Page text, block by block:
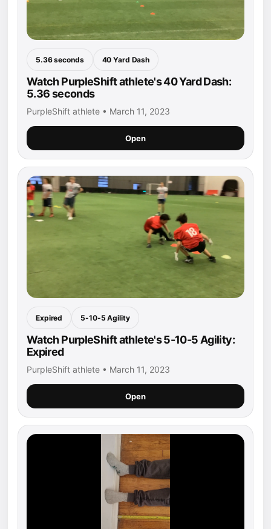
5.36 seconds 40 Yard Dash
Watch PurpleShift athlete's 40 Yard Dash:
5.36 seconds
PurpleShift athlete • March 11, 2023
Open
Expired 5-10-5 Agility
Watch PurpleShift athlete's 5-10-5 Agility:
Expired
PurpleShift athlete • March 11, 2023
Open